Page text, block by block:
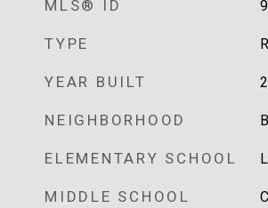
MLS® ID
TYPE
YEAR BUILT
NEIGHBORHOOD
ELEMENTARY SCHOOL
MIDDLE SCHOOL